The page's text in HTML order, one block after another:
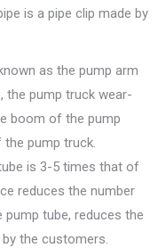
is a pipe clip made by
as the pump arm
the pump truck wear-
boom of the pump
the pump truck.
is 3-5 times that of
reduces the number
tube, reduces the
the customers.